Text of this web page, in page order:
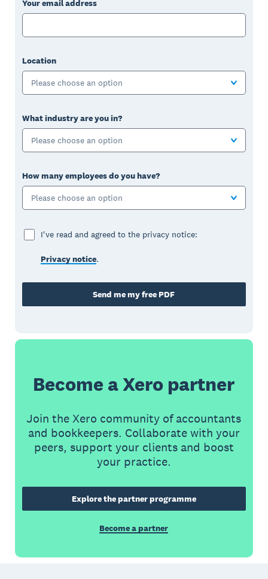
Your email address
Location
Please choose an option
What industry are you in?
Please choose an option
How many employees do you have?
Please choose an option
I've read and agreed to the privacy notice:
Privacy notice.
Send me my free PDF
Become a Xero partner
Join the Xero community of accountants
and bookkeepers. Collaborate with your
peers, support your clients and boost
your practice.
Explore the partner programme
Become a partner